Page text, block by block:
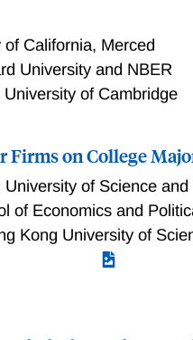
of California, Merced
University and NBER
University of Cambridge
Firms on College
University of Science
of Economics and
Kong University of